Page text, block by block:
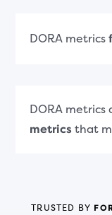
DORA metrics
DORA
metrics that
TRUSTED BY